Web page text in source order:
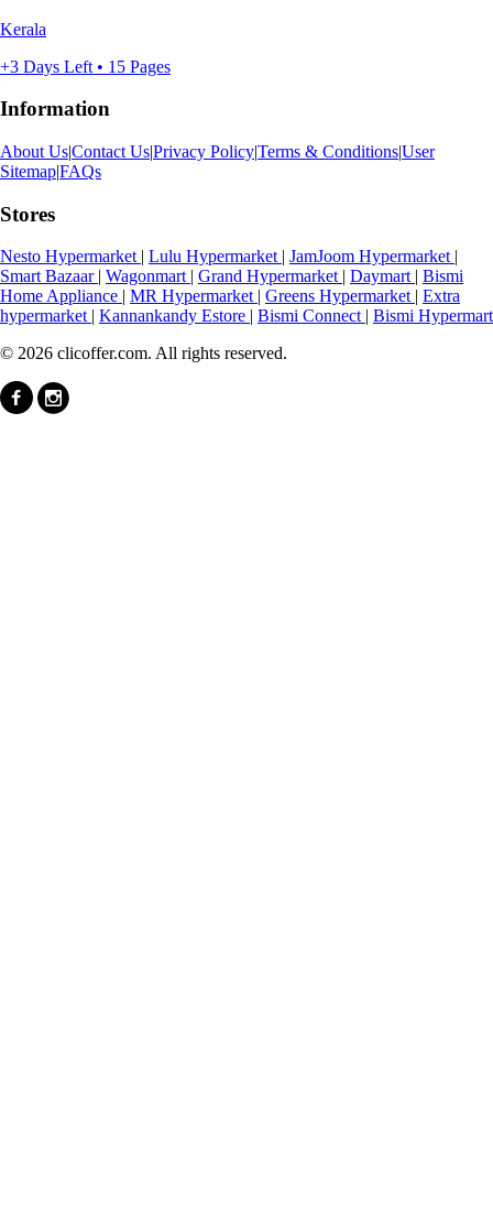
Kerala
+3 Days Left • 15 Pages
Information
About Us|Contact Us|Privacy Policy|Terms & Conditions|User
Sitemap|FAQs
Stores
Nesto Hypermarket | Lulu Hypermarket | JamJoom Hypermarket |
Smart Bazaar | Wagonmart | Grand Hypermarket | Daymart | Bismi
Home Appliance | MR Hypermarket | Greens Hypermarket | Extra
hypermarket | Kannankandy Estore | Bismi Connect | Bismi Hypermart
© 2026 clicoffer.com. All rights reserved.